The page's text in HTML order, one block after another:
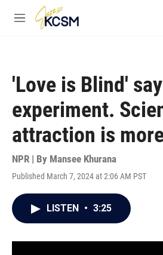
Skip to main content
M
'Love is Blind'
experiment.
attraction is
NPR | By Mansee Khurana
Published March 7, 2024 at 2:06 AM PST
LISTEN • 3:25